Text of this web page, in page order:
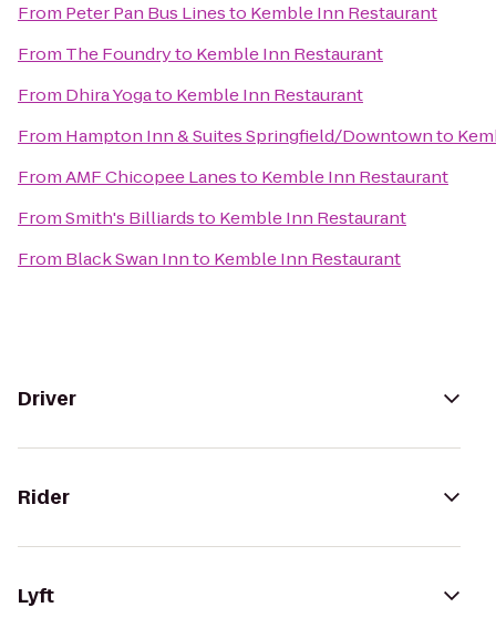
From Peter Pan Bus Linesto Kemble Inn Restaurant
From The Foundryto Kemble Inn Restaurant
From Dhira Yogato Kemble Inn Restaurant
From Hampton Inn & Suites Springfield/Downtownto
FromAMF Chicopee Lanesto Kemble Inn Restaurant
FromSmith's Billiardsto Kemble Inn Restaurant
From Black Swan Innto Kemble Inn Restaurant
Driver
Rider
Lyft